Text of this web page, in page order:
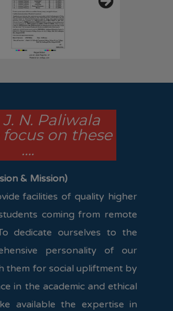
N. Paliwala
focus on these
….
& Mission)
facilities of quality higher
coming from remote
dedicate ourselves to the
personality of our
them for social upliftment by
in the academic and ethical
available the expertise in